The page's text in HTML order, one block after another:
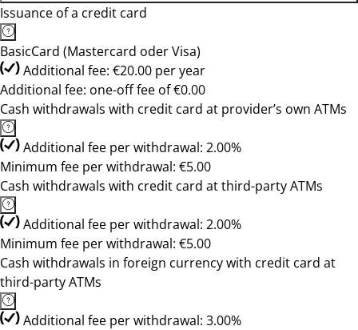
Issuance of a credit card
BasicCard (Mastercard oder Visa)
Additional fee: €20.00 per year
Additional fee: one-off fee of €0.00
Cash withdrawals with credit card at provider’s own ATMs
Additional fee per withdrawal: 2.00%
Minimum fee per withdrawal: €5.00
Cash withdrawals with credit card at third-party ATMs
Additional fee per withdrawal: 2.00%
Minimum fee per withdrawal: €5.00
Cash withdrawals in foreign currency with credit card at
third-party ATMs
Additional fee per withdrawal: 3.00%